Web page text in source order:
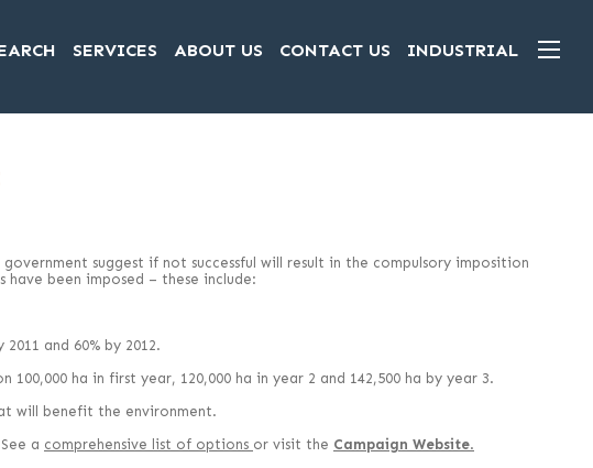
SERVICES ABOUT US CONTACT US INDUSTRIAL
suggest if not successful will result in the compulsory imposition
been imposed – these include:
and 60% by 2012.
ha in first year, 120,000 ha in year 2 and 142,500 ha by year 3.
will benefit the environment.
a comprehensive list of options or visit the Campaign Website.